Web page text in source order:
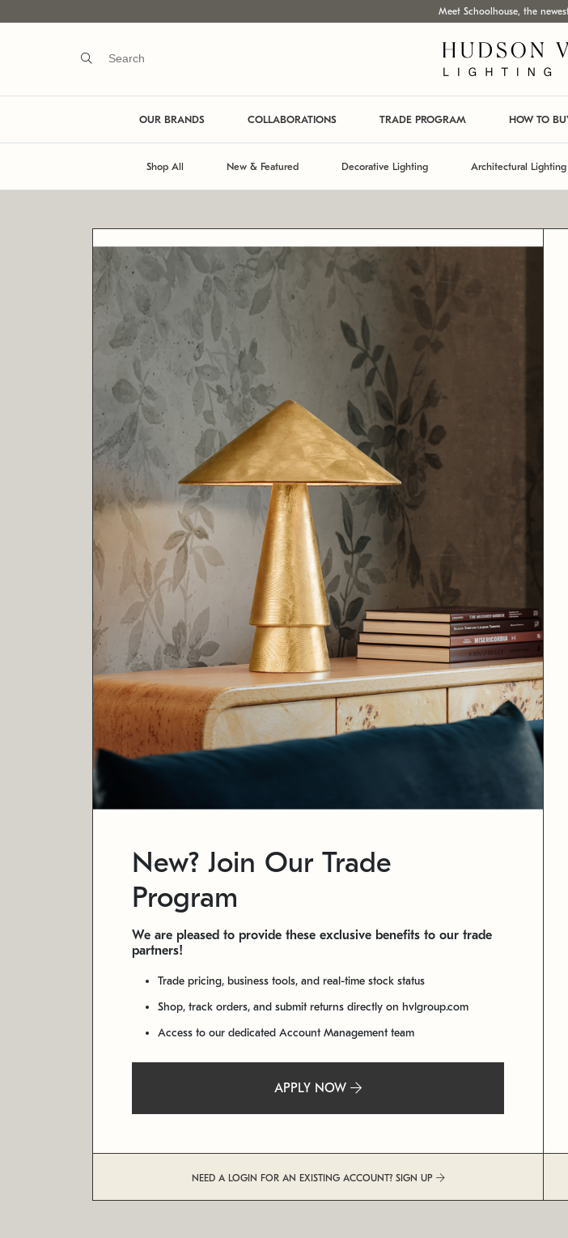
Meet Schoolhouse, the
OUR BRANDS COLLABORATIONS TRADE PROGRAM HOW TO
Shop All New & Featured Decorative Lighting Architectural Lighting
New? Join Our Trade
Program
We are pleased to provide these exclusive benefits to our trade
partners!
Trade pricing, business tools, and real-time stock status
Shop, track orders, and submit returns directly on hvlgroup.com
Access to our dedicated Account Management team
APPLY NOW
NEED A LOGIN FOR AN EXISTING ACCOUNT? SIGN UP